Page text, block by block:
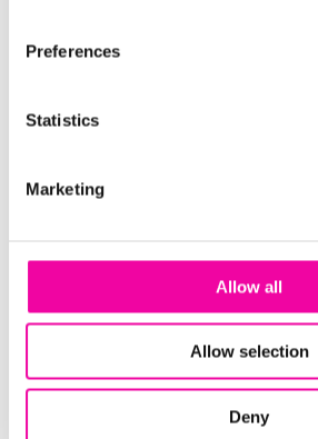
Preferences
Statistics
Marketing
Allow all
Allow selection
Deny
EMAIL
SUBMIT